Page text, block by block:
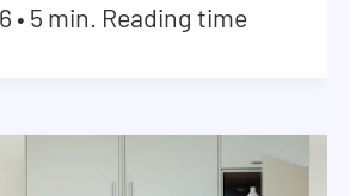
• 5 min. Reading time